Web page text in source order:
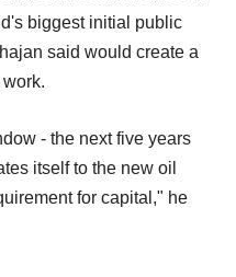
biggest initial public
said would create a
- the next five years
itself to the new oil
for capital," he